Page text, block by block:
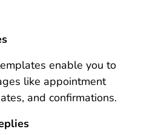
enable you to
like appointment
and confirmations.